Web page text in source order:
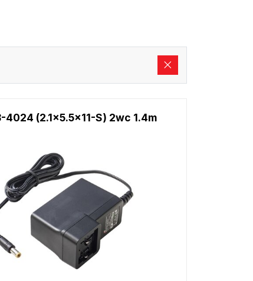
4024 (2.1x5.5x11-S) 2wc 1.4m